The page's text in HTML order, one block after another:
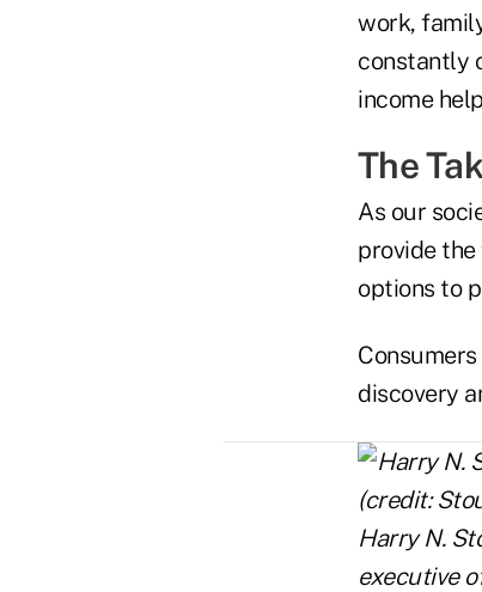
work,
constantly
income
The
As our
provide
options to
discovery
Harry N.
executive